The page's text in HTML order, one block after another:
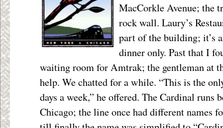
MacCorkle Avenue; the
rock wall. Laury’s
part of the building; it’s
dinner only. Past that I
waiting room for Amtrak; the gentleman at
help. We chatted for a while. “This is the
days a week,” he offered. The Cardinal runs
Chicago; the line once had different names